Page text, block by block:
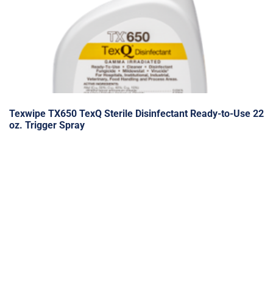
Texwipe TX650 TexQ Sterile Disinfectant Ready-to-Use 22
oz. Trigger Spray